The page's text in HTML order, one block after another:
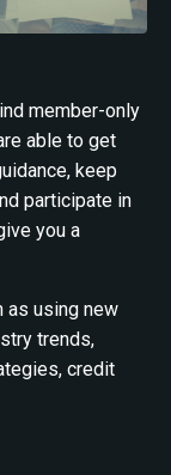
member-only
able to get
keep
participate in
you a
as using new
trends,
credit